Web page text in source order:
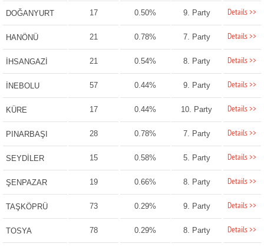
DOĞANYURT 17 0.50% 9. Party Details >>
HANÖNÜ 21 0.78% 7. Party Details >>
İHSANGAZİ 21 0.54% 8. Party Details >>
İNEBOLU 57 0.44% 9. Party Details >>
KÜRE 17 0.44% 10. Party Details >>
PINARBAŞI 28 0.78% 7. Party Details >>
SEYDİLER 15 0.58% 5. Party Details >>
ŞENPAZAR 19 0.66% 8. Party Details >>
TAŞKÖPRÜ 73 0.29% 9. Party Details >>
TOSYA 78 0.29% 8. Party Details >>